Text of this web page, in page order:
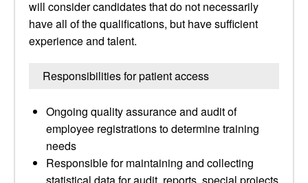
will consider candidates that do not necessarily
have all of the qualifications, but have sufficient
experience and talent.
Responsibilities for patient access
Ongoing quality assurance and audit of
employee registrations to determine training
needs
Responsible for maintaining and collecting